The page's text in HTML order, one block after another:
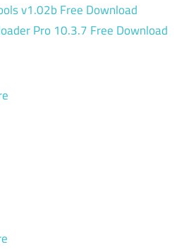
v1.02b Free Download
Pro 10.3.7 Free Download